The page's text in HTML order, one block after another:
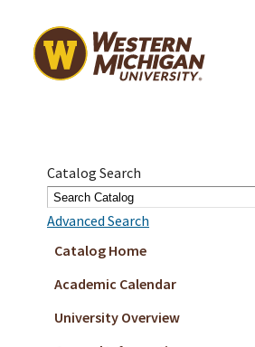
Catalog Search
Advanced Search
Catalog Home
Academic Calendar
University Overview